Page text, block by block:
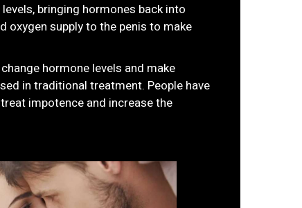
bringing hormones back into
oxygen supply to the penis to make
hormone levels and make
in traditional treatment. People have
impotence and increase the